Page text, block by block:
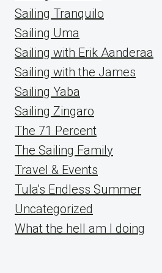
Sailing Tranquilo
Sailing Uma
Sailing with Erik Aanderaa
Sailing with the James
Sailing Yaba
Sailing Zingaro
The 71 Percent
The Sailing Family
Travel & Events
Tula's Endless Summer
Uncategorized
What the hell am I doing